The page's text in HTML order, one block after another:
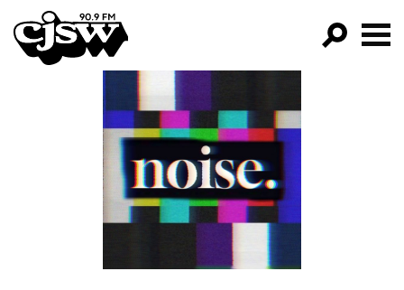
CJSW
FILTER BY:
PROGRAMS
EPISODES
NEWS